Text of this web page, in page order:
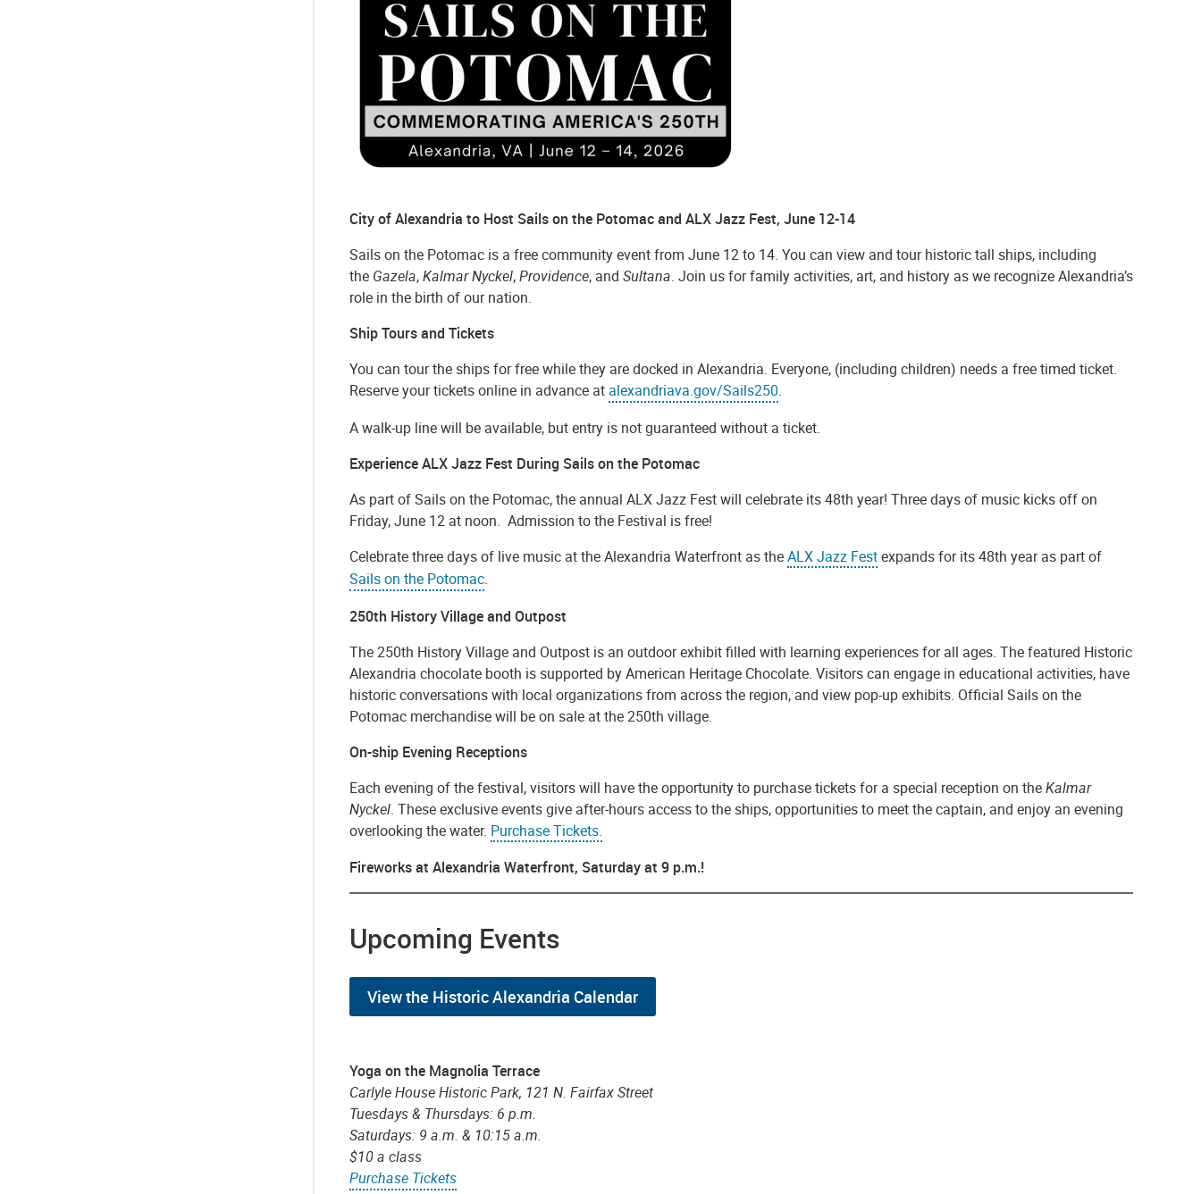
City of Alexandria to Host Sails on the Potomac and ALX Jazz Fest, June 12-14
Sails on the Potomac is a free community event from June 12 to 14. You can view and tour historic tall ships, including
the Gazela,Kalmar Nyckel,Providence, and Sultana. Join us for family activities, art, and history as we recognize Alexandria’s
role in the birth of our nation.
Ship Tours and Tickets
You can tour the ships for free while they are docked in Alexandria. Everyone, (including children) needs a free timed ticket.
Reserve your tickets online in advance at alexandriava.gov/Sails250.
A walk-up line will be available, but entry is not guaranteed without a ticket.
Experience ALX Jazz Fest During Sails on the Potomac
As part of Sails on the Potomac, the annual ALX Jazz Fest will celebrate its 48th year! Three days of music kicks off on
Friday, June 12 at noon. Admission to the Festival is free!
Celebrate three days of live music at the Alexandria Waterfront as theALX Jazz Festexpands for its 48th year as part of
Sails on the Potomac.
250th History Village and Outpost
The 250th History Village and Outpost is an outdoor exhibit filled with learning experiences for all ages. The featured Historic
Alexandria chocolate booth is supported by American Heritage Chocolate. Visitors can engage in educational activities, have
historic conversations with local organizations from across the region, and view pop-up exhibits. Official Sails on the
Potomac merchandise will be on sale at the 250th village.
On-ship Evening Receptions
Each evening of the festival, visitors will have the opportunity to purchase tickets for a special reception on theKalmar
Nyckel. These exclusive events give after-hours access to the ships, opportunities to meet the captain, and enjoy an evening
overlooking the water. Purchase Tickets.
Fireworks at Alexandria Waterfront, Saturday at 9 p.m.!
Upcoming Events
View the Historic Alexandria Calendar
Yoga on the Magnolia Terrace
Carlyle House Historic Park, 121 N. Fairfax Street
Tuesdays & Thursdays: 6 p.m.
Saturdays: 9 a.m. & 10:15 a.m.
$10 a class
Purchase Tickets